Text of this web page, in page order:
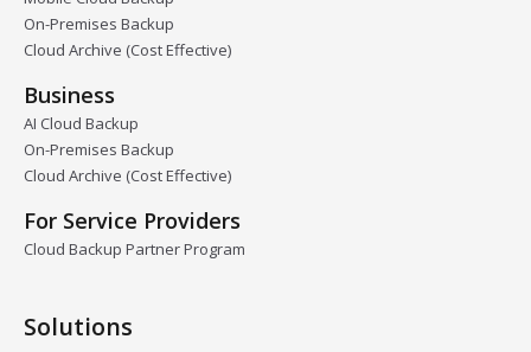
On-Premises Backup
Cloud Archive (Cost Effective)
Business
AI Cloud Backup
On-Premises Backup
Cloud Archive (Cost Effective)
For Service Providers
Cloud Backup Partner Program
Solutions